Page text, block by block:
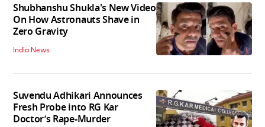
Shubhanshu Shukla's New Video
On How Astronauts Shave in
Zero Gravity
India News
Suvendu Adhikari Announces
Fresh Probe into RG Kar
Doctor’s Rape-Murder